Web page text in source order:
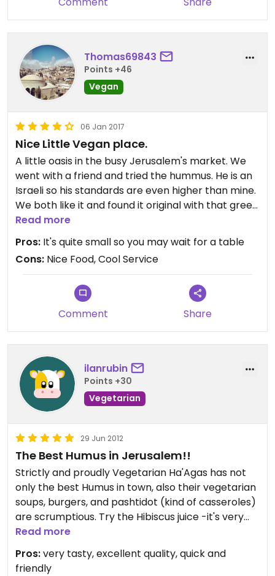
Thomas69843
Points +46
Vegan
06 Jan 2017
Nice Little Vegan place.
A little oasis in the busy Jerusalem's market. We
went with a friend and tried the hummus. He is an
Israeli so his standards are even higher than mine.
We both like it and found it original with that green
tahini. Menu had also vegan Kuba ans Shakshuka.
Read more
Pros: It's quite small so you may wait for a table
Cons: Nice Food, Cool Service
Comment Share
ilanrubin
Points +30
Vegetarian
29 Jun 2012
The Best Humus in Jerusalem!!
Strictly and proudly Vegetarian Ha'Agas has not
only the best Humus in town, also their vegetarian
soups, burgers, and pashtidot (kind of casseroles)
are scrumptious. Try the Hibiscus juice -it's very
special. The prices are very reasonable, and the
service is efficient and friendly
Read more
Pros:very tasty, excellent quality, quick and
friendly